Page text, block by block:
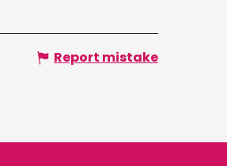
Report mistake